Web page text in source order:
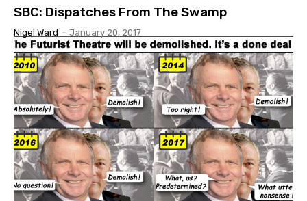
SBC: Dispatches From The Swamp
Nigel Ward - January 20, 2017